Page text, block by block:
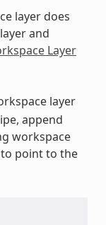
layer does
and
Layer
layer
append
workspace
point to the